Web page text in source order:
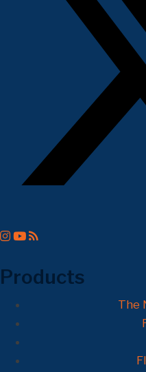
Products
The